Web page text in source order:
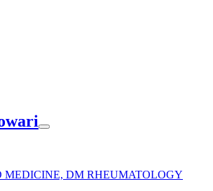
MEDICINE, DM RHEUMATOLOGY